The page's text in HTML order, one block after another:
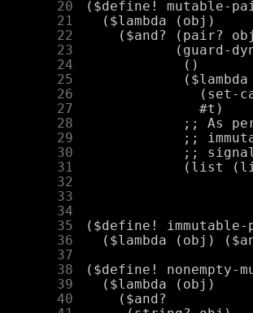
     20
     21
     22
     23
     24
     25
     26
     27
     28
     29
     30
     31
     32
     33
     34
     35
     36
     37
     38
     39
     40